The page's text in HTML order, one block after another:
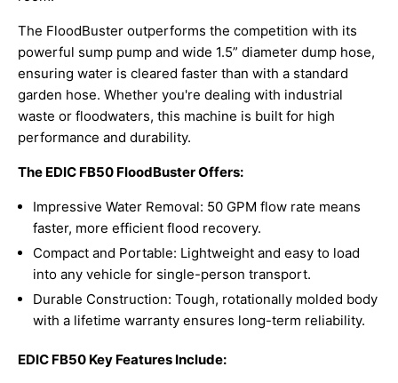
The FloodBuster outperforms the competition with its
powerful sump pump and wide 1.5” diameter dump hose,
ensuring water is cleared faster than with a standard
garden hose. Whether you're dealing with industrial
waste or floodwaters, this machine is built for high
performance and durability.
The EDIC FB50 FloodBuster Offers:
Impressive Water Removal: 50 GPM flow rate means
faster, more efficient flood recovery.
Compact and Portable: Lightweight and easy to load
into any vehicle for single-person transport.
Durable Construction: Tough, rotationally molded body
with a lifetime warranty ensures long-term reliability.
EDIC FB50 Key Features Include: